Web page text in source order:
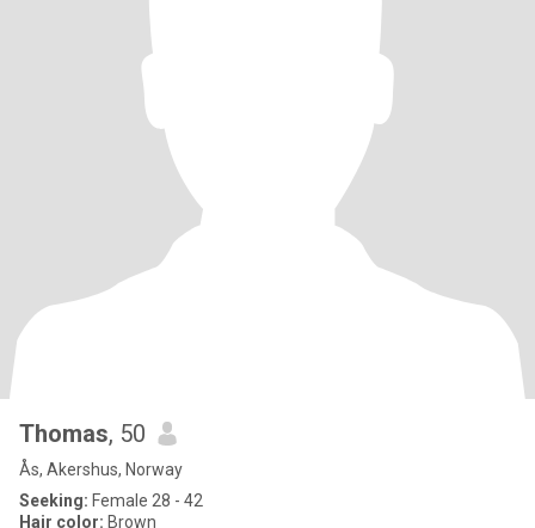
Thomas, 50
Ås, Akershus, Norway
Seeking: Female 28 - 42
Hair color: Brown